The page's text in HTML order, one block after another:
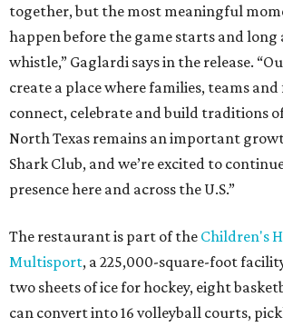
together, but the most meaningful
happen before the game starts and
whistle,” Gaglardi says in the release.
create a place where families, teams and
connect, celebrate and build traditions
North Texas remains an important
Shark Club, and we’re excited to
presence here and across the U.S.”
The restaurant is part of the Children's
Multisport, a 225,000-square-foot
two sheets of ice for hockey, eight
can convert into 16 volleyball courts,